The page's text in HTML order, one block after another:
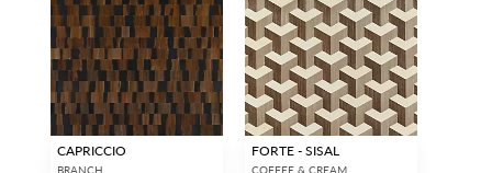
CAPRICCIO FORTE - SISAL